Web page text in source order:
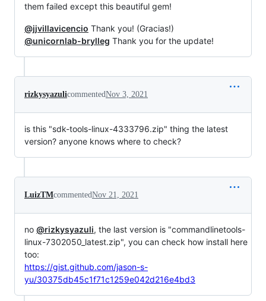
them failed except this beautiful gem!
@jjvillavicencio Thank you! (Gracias!)
@unicornlab-brylleg Thank you for the update!
rizkysyazulicommentedNov 3, 2021
is this "sdk-tools-linux-4333796.zip" thing the latest
version? anyone knows where to check?
LuizTMcommentedNov 21, 2021
no @rizkysyazuli, the last version is "commandlinetools-
linux-7302050_latest.zip", you can check how install here
too:
https://gist.github.com/jason-s-
yu/30375db45c1f71c1259e042d216e4bd3